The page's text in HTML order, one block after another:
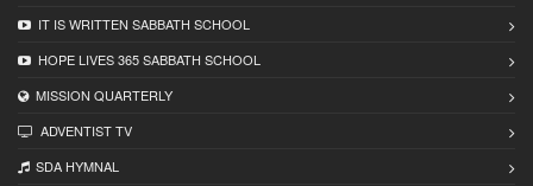
IT IS WRITTEN SABBATH SCHOOL
HOPE LIVES 365 SABBATH SCHOOL
MISSION QUARTERLY
ADVENTIST TV
SDA HYMNAL